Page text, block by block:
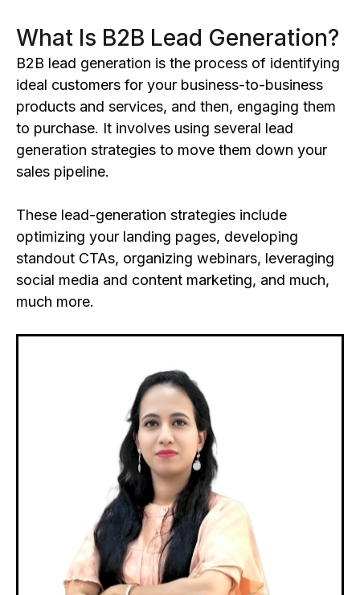
What Is B2B Lead Generation?
B2B lead generation is the process of identifying
ideal customers for your business-to-business
products and services, and then, engaging them
to purchase. It involves using several lead
generation strategies to move them down your
sales pipeline.
These lead-generation strategies include
optimizing your landing pages, developing
standout CTAs, organizing webinars, leveraging
social media and content marketing, and much,
much more.